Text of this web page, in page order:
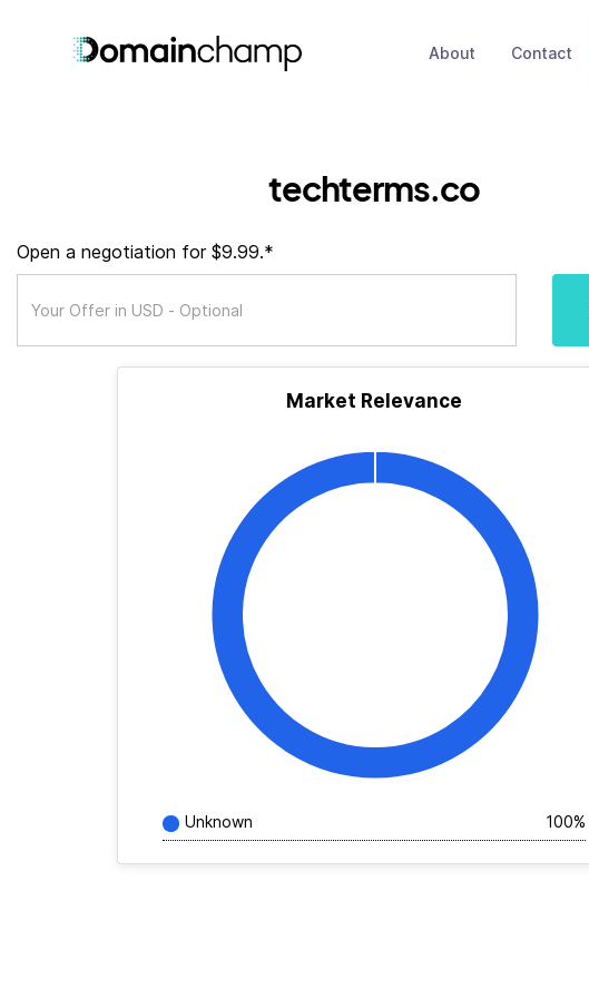
About Contact
techterms.co
Open a negotiation for $9.99.*
Market Relevance
Unknown 100%